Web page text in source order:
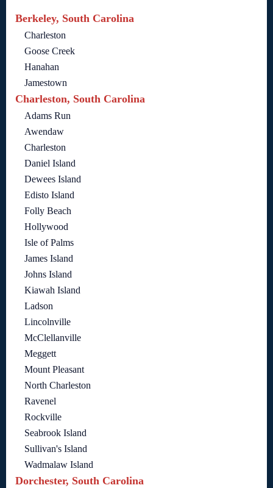
Berkeley, South Carolina
Charleston
Goose Creek
Hanahan
Jamestown
Charleston, South Carolina
Adams Run
Awendaw
Charleston
Daniel Island
Dewees Island
Edisto Island
Folly Beach
Hollywood
Isle of Palms
James Island
Johns Island
Kiawah Island
Ladson
Lincolnville
McClellanville
Meggett
Mount Pleasant
North Charleston
Ravenel
Rockville
Seabrook Island
Sullivan's Island
Wadmalaw Island
Dorchester, South Carolina